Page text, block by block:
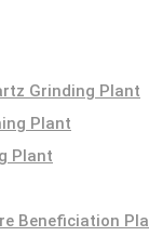
Grinding Plant
Plant
Plant
Beneficiation